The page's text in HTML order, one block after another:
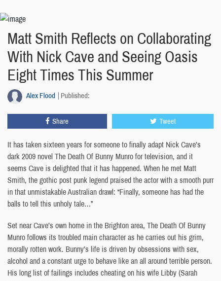
Matt Smith Reflects on Collaborating
With Nick Cave and Seeing Oasis
Eight Times This Summer
Alex Flood Published:
Share Tweet
It has taken sixteen years for someone to finally adapt Nick Cave’s
dark 2009 novel The Death Of Bunny Munro for television, and it
seems Cave is delighted that it has happened. When he met Matt
Smith, the gothic post punk legend praised the actor with a smooth purr
in that unmistakable Australian drawl: “Finally, someone has had the
balls to tell this unholy tale…”
Set near Cave’s own home in the Brighton area, The Death Of Bunny
Munro follows its troubled main character as he carries out his grim,
morally rotten work. Bunny’s life is driven by obsessions with sex,
alcohol and a constant urge to behave like an all around terrible person.
His long list of failings includes cheating on his wife Libby (Sarah